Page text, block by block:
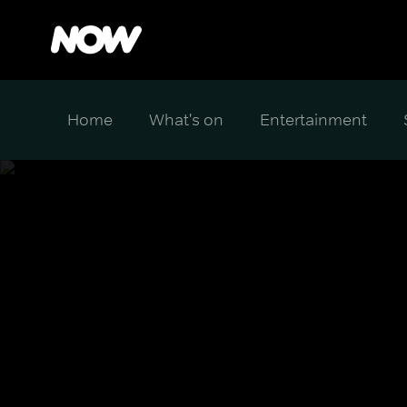
Home What's on Entertainment